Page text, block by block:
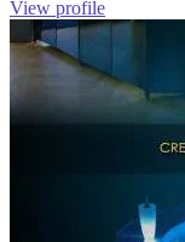
View profile